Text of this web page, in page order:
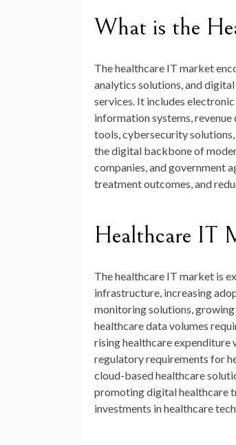
What is the
The healthcare IT market
analytics solutions, and
services. It includes
information systems,
tools, cybersecurity
the digital backbone of
companies, and government
treatment outcomes, and
Healthcare IT
The healthcare IT market is
infrastructure, increasing
monitoring solutions,
healthcare data volumes
rising healthcare
regulatory requirements for
cloud-based healthcare
promoting digital healthcare
investments in healthcare